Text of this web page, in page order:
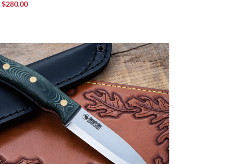
$280.00